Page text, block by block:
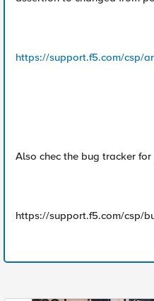
https://support.f5.com/csp/
Also chec the bug tracker
https://support.f5.com/csp/